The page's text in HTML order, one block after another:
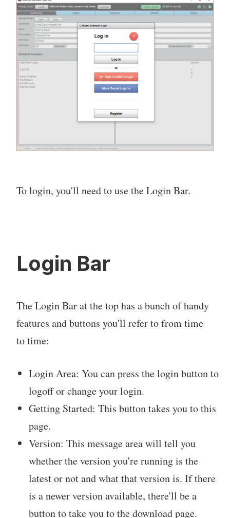
To login, you'll need to use the Login Bar.
Login Bar
The Login Bar at the top has a bunch of handy
features and buttons you'll refer to from time
to time:
Login Area: You can press the login button to
logoff or change your login.
Getting Started: This button takes you to this
page.
Version: This message area will tell you
whether the version you're running is the
latest or not and what that version is. If there
is a newer version available, there'll be a
button to take you to the download page.